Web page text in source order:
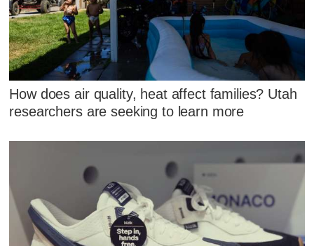
How does air quality, heat affect families? Utah
researchers are seeking to learn more